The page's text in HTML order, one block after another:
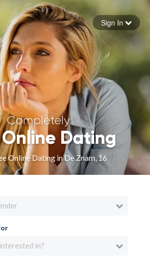
Forgot your password
Sign in
Sign In
Completely
Dating
Online Dating in De Znam, 16
in?